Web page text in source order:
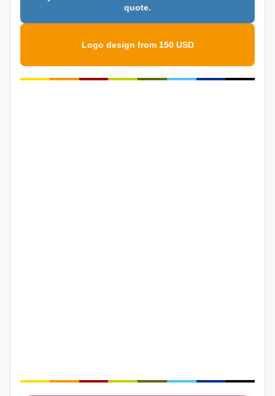
quote.
Logo design from 150 USD